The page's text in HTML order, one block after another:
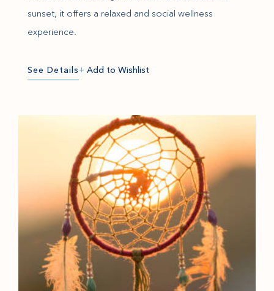
sunset, it offers a relaxed and social wellness
experience.
See Details+ Add to Wishlist